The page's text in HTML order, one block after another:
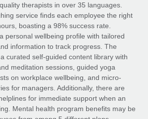
risks
IT devices globally
entities fast
x BambooHR: From local to
no platform switch
customers can now hire and manage
right inside the platform they...
through acquisition:
therapists in over 35 languages.
service finds each employee the right
boasting a 98% success rate.
personal wellbeing profile with tailored
information to track progress. The
curated self-guided content library with
meditation sessions, guided yoga
on workplace wellbeing, and micro-
for managers. Additionally, there are
for immediate support when an
Mental health program benefits may be